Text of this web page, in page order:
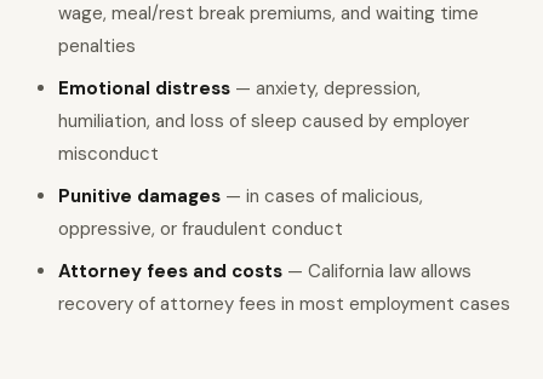
wage, meal/rest break premiums, and waiting time
penalties
Emotional distress — anxiety, depression,
humiliation, and loss of sleep caused by employer
misconduct
Punitive damages — in cases of malicious,
oppressive, or fraudulent conduct
Attorney fees and costs — California law allows
recovery of attorney fees in most employment cases